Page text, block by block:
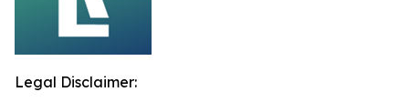
Legal Disclaimer: